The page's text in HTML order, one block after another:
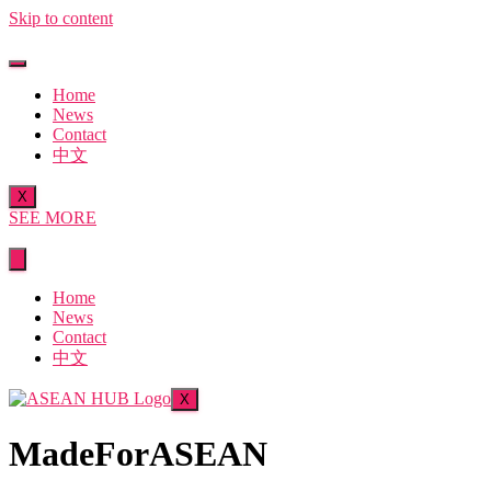
Skip to content
Home
News
Contact
中文
X
SEE MORE
Home
News
Contact
中文
X
MadeForASEAN